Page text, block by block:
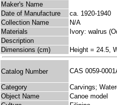
Maker's Name
Date of Manufacture
ca. 1920-1940
Collection Name
N/A
Materials
Ivory: walrus
Description
Dimensions (cm)
Height = 24.5,
Catalog Number CAS 0059-
Category
Carvings;
Object Name
Canoe model